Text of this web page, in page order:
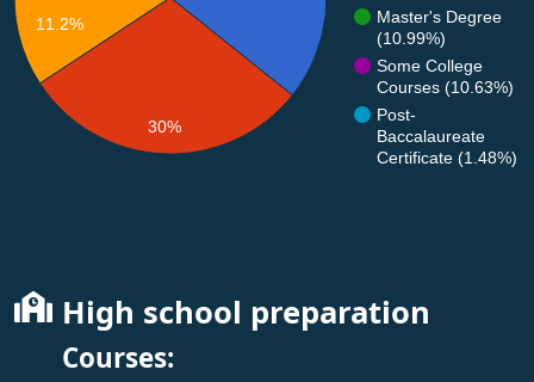
Master's Degree
(10.99%)
Some College
Courses (10.63%)
Post-
Baccalaureate
Certificate (1.48%)
11.2%
30%
High school preparation
Courses: